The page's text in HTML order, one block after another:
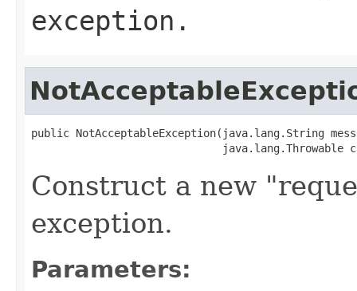
exception.
public NotAcceptableException(java.lang.String
java.lang.Throwable
Construct a new
exception.
Parameters: